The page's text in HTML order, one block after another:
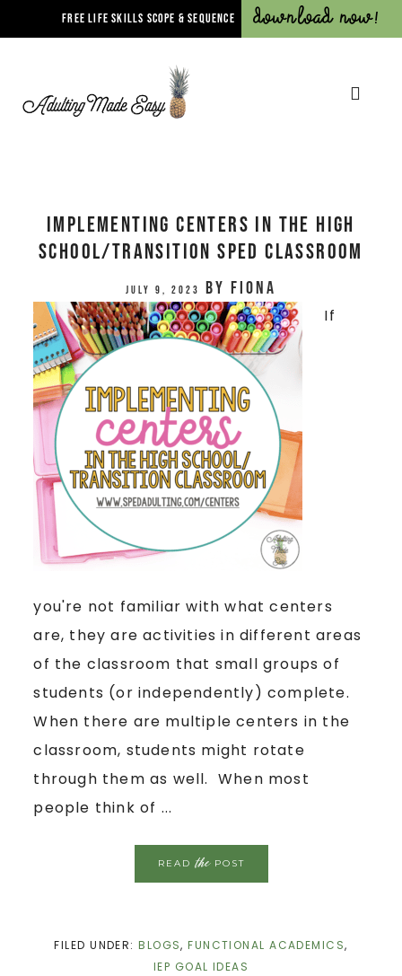
FREE LIFE SKILLS SCOPE & SEQUENCE Download Now!
Implementing Centers in the High
School/Transition Sped Classroom
July 9, 2023 by Fiona
If
you're not familiar with what centers
are, they are activities in different areas
of the classroom that small groups of
students (or independently) complete.
When there are multiple centers in the
classroom, students might rotate
through them as well. When most
people think of ...
READthePOST
FILED UNDER:BLOGS,FUNCTIONAL ACADEMICS,
IEP GOAL IDEAS